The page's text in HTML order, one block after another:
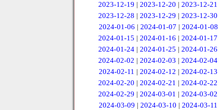
2023-12-19 |2023-12-20 |2023-12-21
2023-12-28 |2023-12-29 |2023-12-30
2024-01-06 | 2024-01-07 | 2024-01-08
2024-01-15 |2024-01-16 |2024-01-17
2024-01-24 |2024-01-25 |2024-01-26
2024-02-02 |2024-02-03 |2024-02-04
2024-02-11 | 2024-02-12 | 2024-02-13
2024-02-20 |2024-02-21 |2024-02-22
2024-02-29 |2024-03-01 |2024-03-02
2024-03-09 | 2024-03-10 | 2024-03-11